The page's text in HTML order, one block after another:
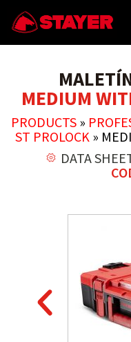
MEDIUM
PRODUCTS»
ST PROLOCK »
DATA